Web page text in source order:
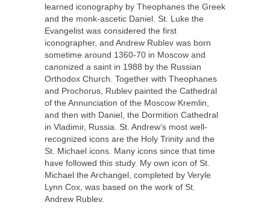
learned iconography by Theophanes the Greek
and the monk-ascetic Daniel. St. Luke the
Evangelist was considered the first
iconographer, and Andrew Rublev was born
sometime around 1360-70 in Moscow and
canonized a saint in 1988 by the Russian
Orthodox Church. Together with Theophanes
and Prochorus, Rublev painted the Cathedral
of the Annunciation of the Moscow Kremlin,
and then with Daniel, the Dormition Cathedral
in Vladimir, Russia. St. Andrew’s most well-
recognized icons are the Holy Trinity and the
St. Michael icons. Many icons since that time
have followed this study. My own icon of St.
Michael the Archangel, completed by Veryle
Lynn Cox, was based on the work of St.
Andrew Rublev.